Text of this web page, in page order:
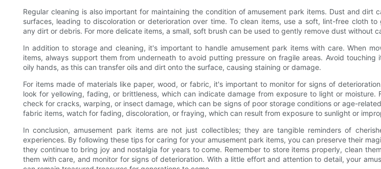
Regular cleaning is also important for maintaining the condition of amusement park items. Dust and dirt
surfaces, leading to discoloration or deterioration over time. To clean items, use a soft, lint-free cloth to
any dirt or debris. For more delicate items, a small, soft brush can be used to gently remove dust without
In addition to storage and cleaning, it's important to handle amusement park items with care. When
items, always support them from underneath to avoid putting pressure on fragile areas. Avoid touching
oily hands, as this can transfer oils and dirt onto the surface, causing staining or damage.
For items made of materials like paper, wood, or fabric, it's important to monitor for signs of
look for yellowing, fading, or brittleness, which can indicate damage from exposure to light or moisture.
check for cracks, warping, or insect damage, which can be signs of poor storage conditions or age-
fabric items, watch for fading, discoloration, or fraying, which can result from exposure to sunlight or
In conclusion, amusement park items are not just collectibles; they are tangible reminders of
experiences. By following these tips for caring for your amusement park items, you can preserve their
they continue to bring joy and nostalgia for years to come. Remember to store items properly, clean
them with care, and monitor for signs of deterioration. With a little effort and attention to detail, your